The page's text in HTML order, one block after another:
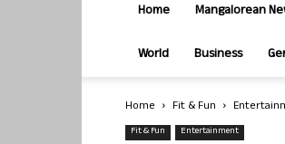
Home Mangalorean
World Business
Home Fit & Fun
Fit & Fun Entertainment